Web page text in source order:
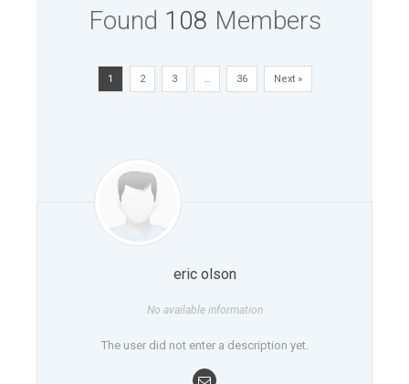
Found 108 Members
1 2 3 … 36 Next »
eric olson
No available information
The user did not enter a description yet.